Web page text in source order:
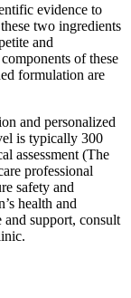
evidence to
two ingredients
and
of these
formulation are
and personalized
is typically 300
assessment (The
professional
safety and
health and
and support, consult